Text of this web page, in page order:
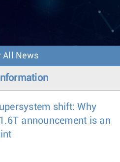
v
o
All News
shift: Why
announcement is an